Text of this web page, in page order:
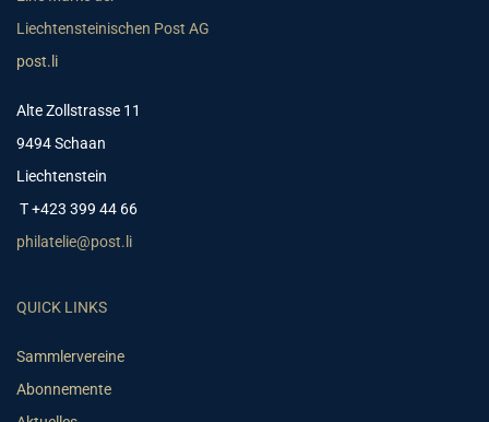
Liechtensteinischen Post AG
post.li
Alte Zollstrasse 11
9494 Schaan
Liechtenstein
T +423 399 44 66
philatelie@post.li
QUICK LINKS
Sammlervereine
Abonnemente